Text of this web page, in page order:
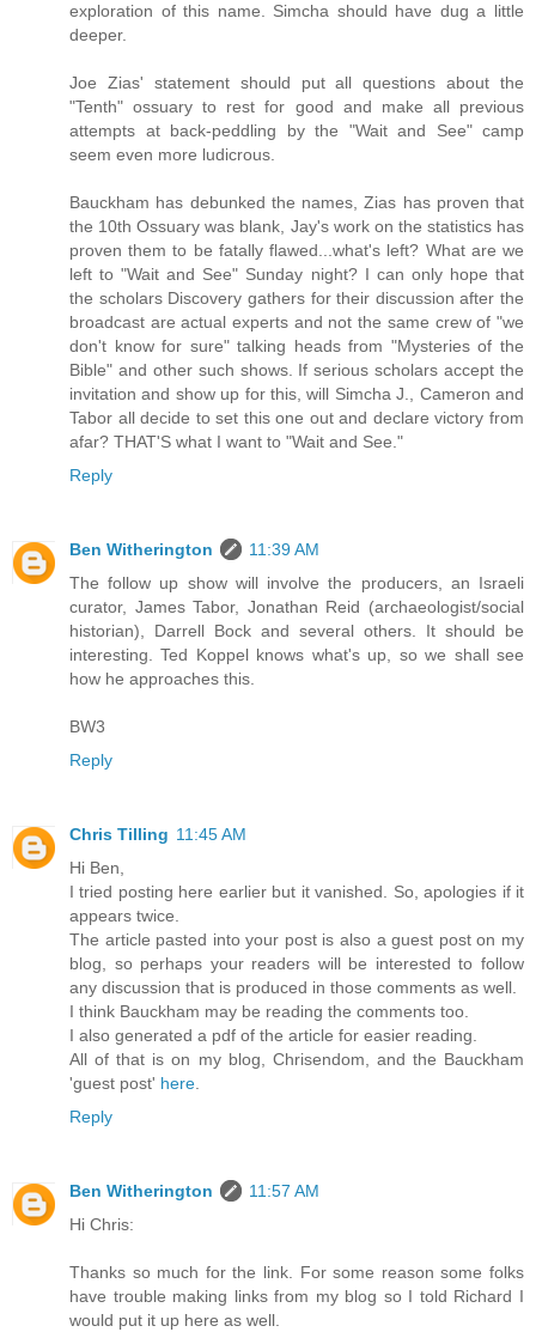
exploration of this name. Simcha should have dug a little
deeper.
Joe Zias' statement should put all questions about the
"Tenth" ossuary to rest for good and make all previous
attempts at back-peddling by the "Wait and See" camp
seem even more ludicrous.
Bauckham has debunked the names, Zias has proven that
the 10th Ossuary was blank, Jay's work on the statistics has
proven them to be fatally flawed...what's left? What are we
left to "Wait and See" Sunday night? I can only hope that
the scholars Discovery gathers for their discussion after the
broadcast are actual experts and not the same crew of "we
don't know for sure" talking heads from "Mysteries of the
Bible" and other such shows. If serious scholars accept the
invitation and show up for this, will Simcha J., Cameron and
Tabor all decide to set this one out and declare victory from
afar? THAT'S what I want to "Wait and See."
Reply
Ben Witherington
11:39 AM
The follow up show will involve the producers, an Israeli
curator, James Tabor, Jonathan Reid (archaeologist/social
historian), Darrell Bock and several others. It should be
interesting. Ted Koppel knows what's up, so we shall see
how he approaches this.
BW3
Reply
Chris Tilling 11:45 AM
Hi Ben,
I tried posting here earlier but it vanished. So, apologies if it
appears twice.
The article pasted into your post is also a guest post on my
blog, so perhaps your readers will be interested to follow
any discussion that is produced in those comments as well.
I think Bauckham may be reading the comments too.
I also generated a pdf of the article for easier reading.
All of that is on my blog, Chrisendom, and the Bauckham
'guest post' here
Reply
Ben Witherington
11:57 AM
Hi Chris:
Thanks so much for the link. For some reason some folks
have trouble making links from my blog so I told Richard I
would put it up here as well.